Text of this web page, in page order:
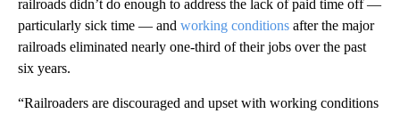
railroads didn’t do enough to address the lack of paid time off —
particularly sick time — and working conditions after the major
railroads eliminated nearly one-third of their jobs over the past
six years.
“Railroaders are discouraged and upset with working conditions